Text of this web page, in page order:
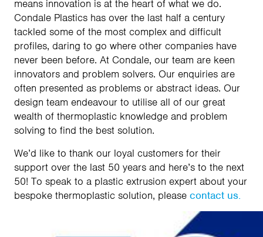
means innovation is at the heart of what we do.
Condale Plastics has over the last half a century
tackled some of the most complex and difficult
profiles, daring to go where other companies have
never been before. At Condale, our team are keen
innovators and problem solvers. Our enquiries are
often presented as problems or abstract ideas. Our
design team endeavour to utilise all of our great
wealth of thermoplastic knowledge and problem
solving to find the best solution.
We’d like to thank our loyal customers for their
support over the last 50 years and here’s to the next
50! To speak to a plastic extrusion expert about your
bespoke thermoplastic solution, please contact us.